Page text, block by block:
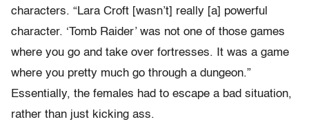
characters. “Lara Croft [wasn’t] really [a] powerful
character. ‘Tomb Raider’ was not one of those games
where you go and take over fortresses. It was a game
where you pretty much go through a dungeon.”
Essentially, the females had to escape a bad situation,
rather than just kicking ass.